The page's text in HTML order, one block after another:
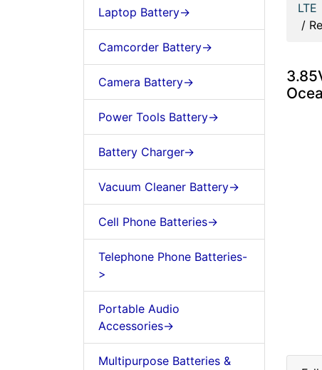
Laptop Battery->
Camcorder Battery->
Camera Battery->
Power Tools Battery->
Battery Charger->
Vacuum Cleaner Battery->
Cell Phone Batteries->
Telephone Phone Batteries-
>
Portable Audio
Accessories->
Multipurpose Batteries &
LTE
/